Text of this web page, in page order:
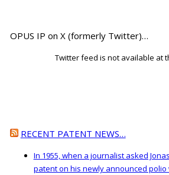
OPUS IP on X (formerly Twitter)…
Twitter feed is not available at
RECENT PATENT NEWS…
In 1955, when a journalist asked
patent on his newly announced polio